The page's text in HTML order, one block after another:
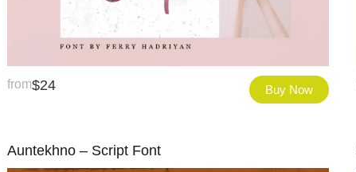
from$24 Buy Now
Auntekhno – Script Font